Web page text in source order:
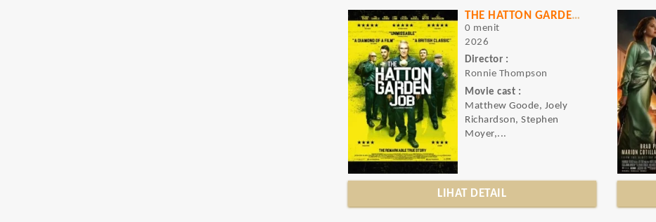
THE HATTON GARDEN JOB
0 menit
2026
Director :
Ronnie Thompson
Movie cast :
Matthew Goode, Joely
Richardson, Stephen
Moyer,...
LIHAT DETAIL